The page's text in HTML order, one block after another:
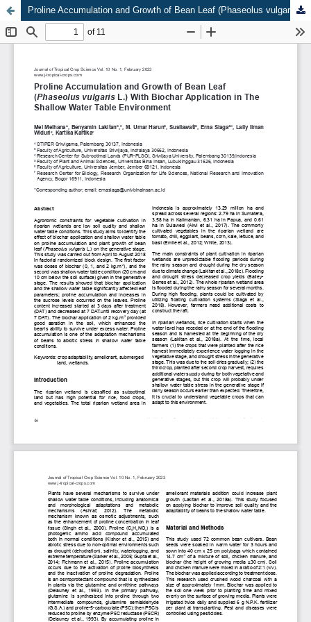
Proline Accumulation and Growth of Bean Leaf (Phaseolus vulgaris L.) With Biochar Application in The Shallow Water Table Environment